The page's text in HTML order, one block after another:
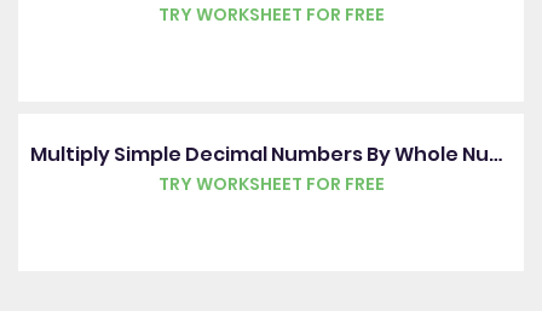
TRY WORKSHEET FOR FREE
Multiply Simple Decimal Numbers By Whole Numbers
TRY WORKSHEET FOR FREE